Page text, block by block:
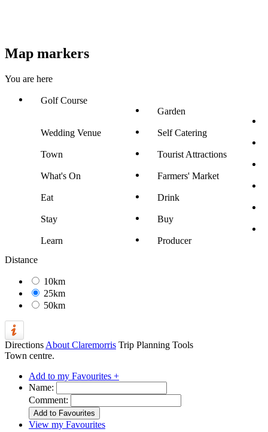
Map markers
You are here
Golf Course
Garden
Wedding Venue Self Catering
Town Tourist Attractions
What's On Farmers' Market
Eat Drink
Stay Buy
Learn
Producer
Distance
10km
25km
50km
Directions About Claremorris Trip Planning Tools
Town centre.
Add to my Favourites +
Name:
Comment:
View my Favourites